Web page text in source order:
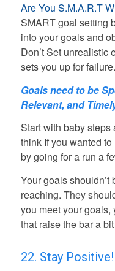
Are You S.M.A.R.T
SMART goal setting
into your goals and
Don’t Set unrealistic
sets you up for failure.
Goals need to be
Relevant, and
Start with baby steps
think If you wanted
by going for a run a
Your goals
reaching. They
you meet your
that raise the bar a
22. Stay Positive!